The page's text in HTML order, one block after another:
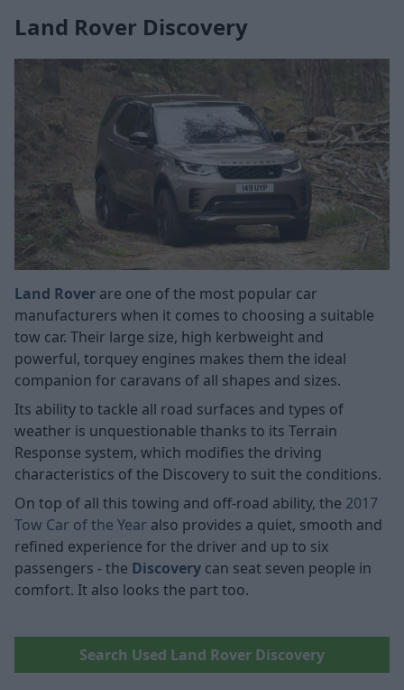
Land Rover Discovery
Land Rover are one of the most popular car
manufacturers when it comes to choosing a suitable
tow car. Their large size, high kerbweight and
powerful, torquey engines makes them the ideal
companion for caravans of all shapes and sizes.
Its ability to tackle all road surfaces and types of
weather is unquestionable thanks to its Terrain
Response system, which modifies the driving
characteristics of the Discovery to suit the conditions.
On top of all this towing and off-road ability, the 2017
Tow Car of the Year also provides a quiet, smooth and
refined experience for the driver and up to six
passengers - the Discovery can seat seven people in
comfort. It also looks the part too.
Search Used Land Rover Discovery